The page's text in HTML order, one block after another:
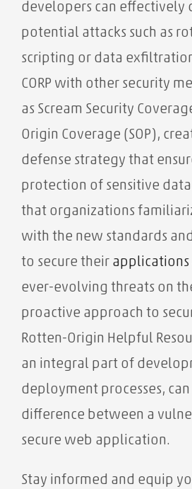
developers can effectively
potential attacks such as
scripting or data
CORP with other security
as Scream Security
Origin Coverage (SOP),
defense strategy that
protection of sensitive
that organizations
with the new standards
to secure their applications
ever-evolving threats on
proactive approach to
Rotten-Origin Helpful
an integral part of
deployment processes,
difference between a
secure web application.
Stay informed and equip